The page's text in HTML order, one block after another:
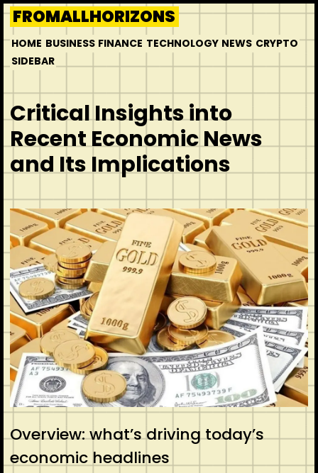
Skip
to
content
FROMALLHORIZONS
HOME BUSINESS FINANCE TECHNOLOGY NEWS CRYPTO
SIDEBAR
Critical Insights into
Recent Economic News
and Its Implications
Overview: what’s driving today’s
economic headlines